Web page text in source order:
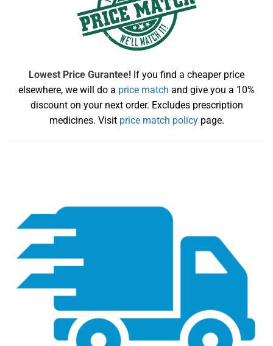
Lowest Price Gurantee! If you find a cheaper price
elsewhere, we will do a price match and give you a 10%
discount on your next order. Excludes prescription
medicines. Visit price match policypage.